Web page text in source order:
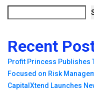
Recent
Profit Princess Publishes
Focused on Risk
CapitalXtend Launches